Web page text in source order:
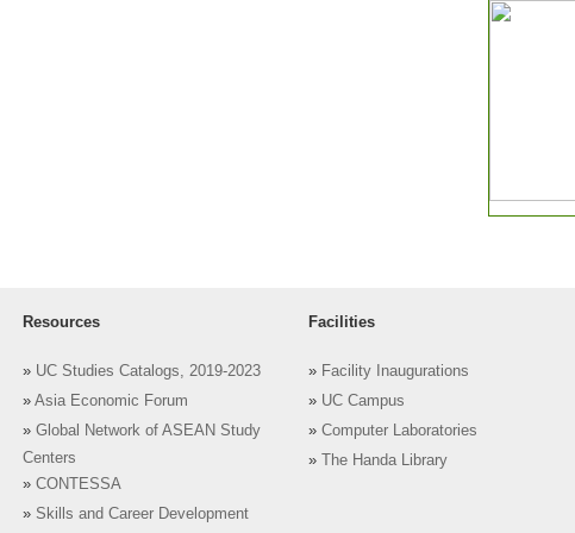
Resources
» UC Studies Catalogs, 2019-2023
» Asia Economic Forum
» Global Network of ASEAN Study
Centers
» CONTESSA
» Skills and Career Development
Facilities
» Facility Inaugurations
» UC Campus
» Computer Laboratories
»
The Handa Library